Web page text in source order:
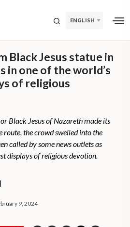
ENGLISH
Black Jesus statue in
in one of the world’s
of religious
Black Jesus of Nazareth made its
route, the crowd swelled into the
called by some news outlets as
displays of religious devotion.
9, 2024